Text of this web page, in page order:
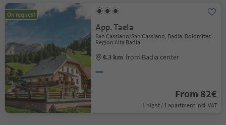
On request
App. Taela
San Cassiano/San Cassiano, Badia, Dolomites
Region Alta Badia
4.3 km from Badia center
From 82€
1 night / 1 apartment incl. VAT